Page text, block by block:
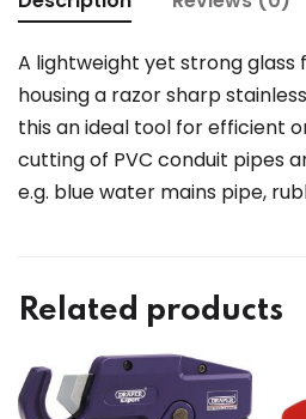
A lightweight yet strong
housing a razor sharp
this an ideal tool for efficient
cutting of PVC conduit pipes
e.g. blue water mains pipe,
Related products